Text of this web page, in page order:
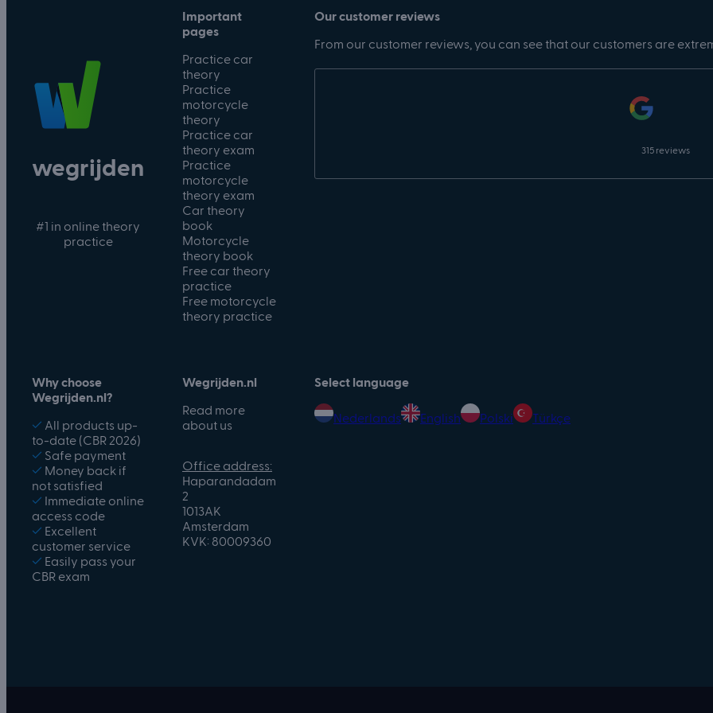
wegrijden
#1 in online theory
practice
Important
pages
Practice car
theory
Practice
motorcycle
theory
Practice car
theory exam
Practice
motorcycle
theory exam
Car theory
book
Motorcycle
theory book
Free car theory
practice
Free motorcycle
theory practice
Our customer reviews
From our customer reviews, you can see that our customers are
315 reviews
Why choose
Wegrijden.nl?
✓ All products up-
to-date (CBR 2026)
✓ Safe payment
✓ Money back if
not satisfied
✓ Immediate online
access code
✓ Excellent
customer service
✓ Easily pass your
CBR exam
Wegrijden.nl
Read more
about us
Office address:
Haparandadam
2
1013AK
Amsterdam
KVK: 80009360
Select language
Nederlands English Polski Türkçe